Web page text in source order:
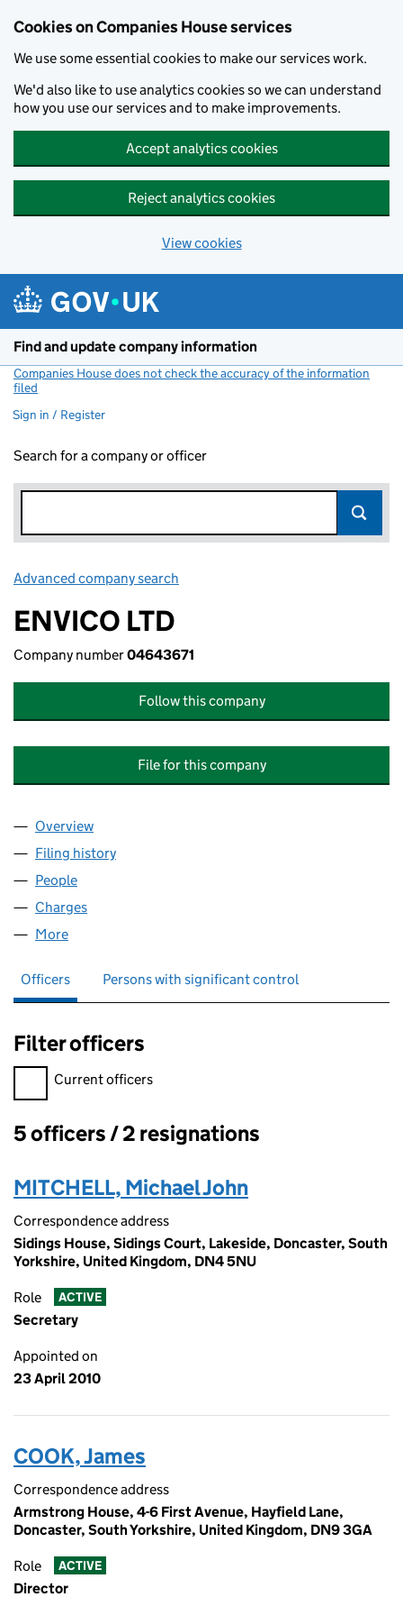
Cookies on Companies House services
We use some essential cookies to make our services work.
We'd also like to use analytics cookies so we can understand
how you use our services and to make improvements.
Accept analytics cookies
Reject analytics cookies
View cookies
Find and update company information
Companies House does not check the accuracy of the information
filed
Sign in / Register
Search for a company or officer
Advanced company search
ENVICO LTD
Company number04643671
Follow this company
File for this company
Company
Overview
Filing history
People
Charges
More
Officers Persons with significant control
Filter officers
Filter officers, selecting an input will reload the page.
Current officers
Officers:
5 officers / 2 resignations
MITCHELL, Michael John
Correspondence address
Sidings House, Sidings Court, Lakeside, Doncaster, South
Yorkshire, United Kingdom, DN4 5NU
Role ACTIVE
Secretary
Appointed on
23 April 2010
COOK, James
Correspondence address
Armstrong House, 4-6 First Avenue, Hayfield Lane,
Doncaster, South Yorkshire, United Kingdom, DN9 3GA
Role ACTIVE
Director